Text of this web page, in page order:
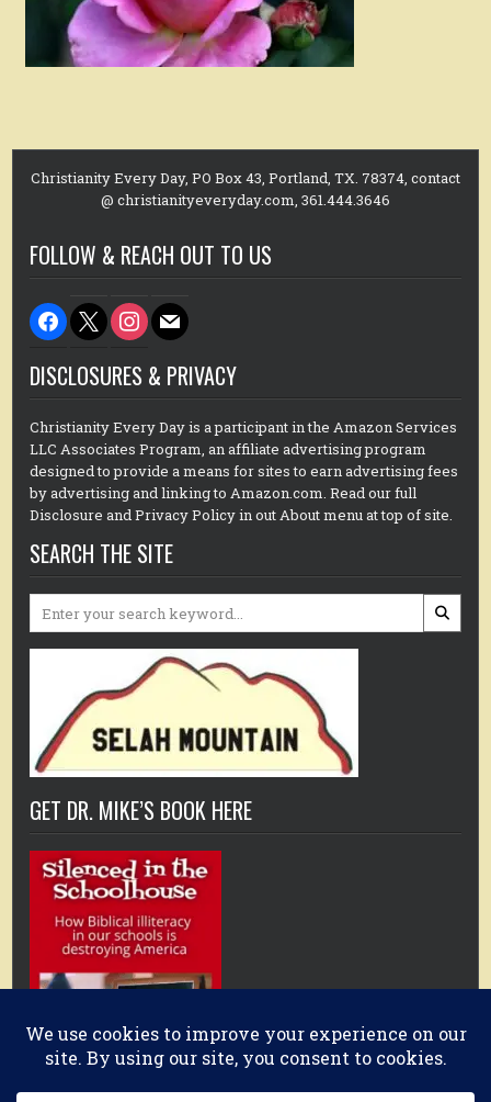
Christianity Every Day, PO Box 43, Portland, TX. 78374, contact
@ christianityeveryday.com, 361.444.3646
FOLLOW & REACH OUT TO US
facebook
x instagram
mail
DISCLOSURES & PRIVACY
Christianity Every Day is a participant in the Amazon Services
LLC Associates Program, an affiliate advertising program
designed to provide a means for sites to earn advertising fees
by advertising and linking to Amazon.com. Read our full
Disclosure and Privacy Policy in out About menu at top of site.
SEARCH THE SITE
for:
GET DR. MIKE’S BOOK HERE